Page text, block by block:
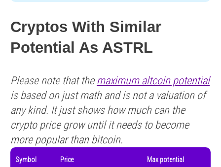
Cryptos With Similar
Potential As ASTRL
Please note that the maximum altcoin potential
is based on just math and is not a valuation of
any kind. It just shows how much can the
crypto price grow until it needs to become
more popular than bitcoin.
Symbol Price Max potential